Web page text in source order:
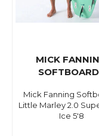
MICK
Mick Fanning
Little Marley 2.0
Ice 5'8